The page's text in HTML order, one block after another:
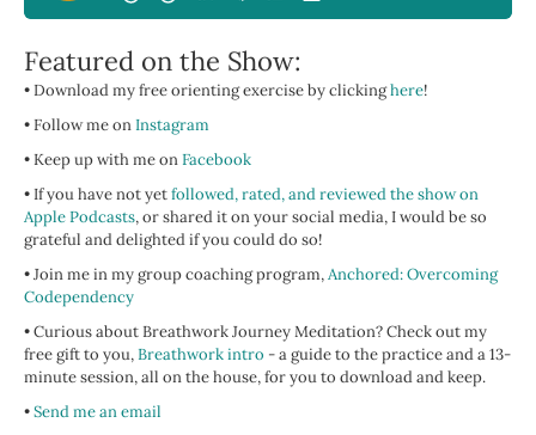
Featured on the Show:
• Download my free orienting exercise by clickinghere!
• Follow me onInstagram
• Keep up with me onFacebook
• If you have not yetfollowed, rated, and reviewed the show on
Apple Podcasts, or shared it on your social media, I would be so
grateful and delighted if you could do so!
• Join me in my group coaching program,Anchored: Overcoming
Codependency
• Curious about Breathwork Journey Meditation? Check out my
free gift to you,Breathwork intro - a guide to the practice and a 13-
minute session, all on the house, for you to download and keep.
•Send me an email